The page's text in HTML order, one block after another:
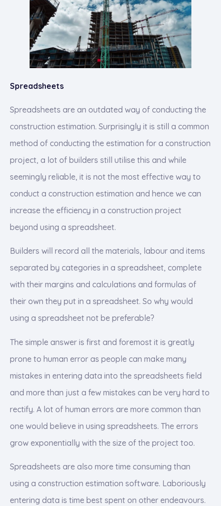
Spreadsheets
Spreadsheets are an outdated way of conducting the
construction estimation. Surprisingly it is still a common
method of conducting the estimation for a construction
project, a lot of builders still utilise this and while
seemingly reliable, it is not the most effective way to
conduct a construction estimation and hence we can
increase the efficiency in a construction project
beyond using a spreadsheet.
Builders will record all the materials, labour and items
separated by categories in a spreadsheet, complete
with their margins and calculations and formulas of
their own they put in a spreadsheet. So why would
using a spreadsheet not be preferable?
The simple answer is first and foremost it is greatly
prone to human error as people can make many
mistakes in entering data into the spreadsheets field
and more than just a few mistakes can be very hard to
rectify. A lot of human errors are more common than
one would believe in using spreadsheets. The errors
grow exponentially with the size of the project too.
Spreadsheets are also more time consuming than
using a construction estimation software. Laboriously
entering data is time best spent on other endeavours.